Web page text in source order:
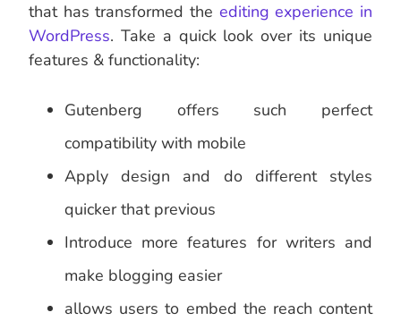
that has transformed the editing experience in
WordPress. Take a quick look over its unique
features & functionality:
Gutenberg offers such perfect
compatibility with mobile
Apply design and do different styles
quicker that previous
Introduce more features for writers and
make blogging easier
allows users to embed the reach content